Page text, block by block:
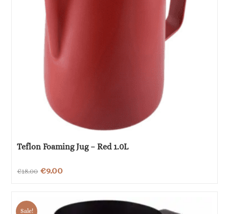
Teflon Foaming Jug – Red 1.0L
€18.00 Original
€9.00Current
Sale!